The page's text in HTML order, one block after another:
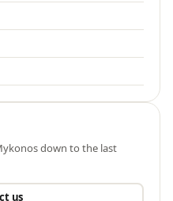
down to the last
us